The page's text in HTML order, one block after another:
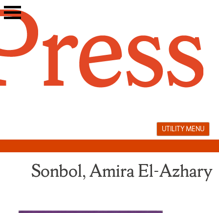
Skip
to
UTILITY MENU
Sonbol, Amira El-Azhary